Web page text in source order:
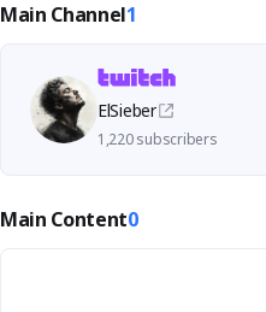
Main Channel1
ElSieber
1,220 subscribers
Main Content0